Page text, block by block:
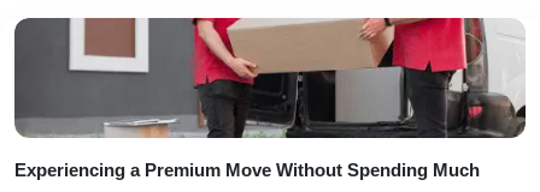
Experiencing a Premium Move Without Spending Much